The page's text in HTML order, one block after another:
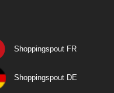
Shoppingspout FR
Shoppingspout DE